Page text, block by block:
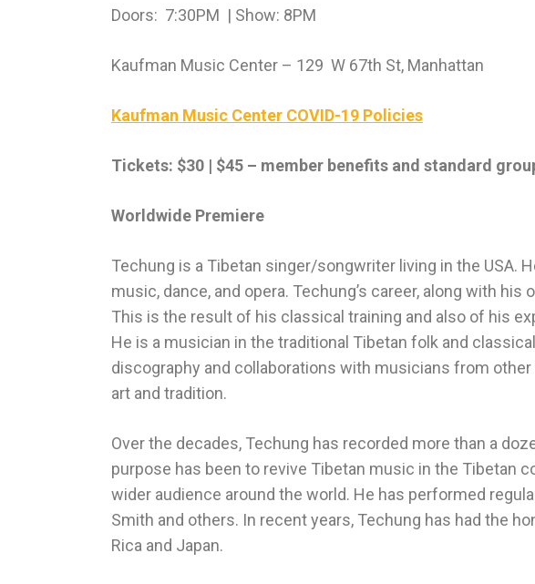
Doors: 7:30PM | Show: 8PM
Kaufman Music Center – 129 W 67th St, Manhattan
Kaufman Music Center COVID-19 Policies
Tickets: $30 | $45 – member benefits and standard
Worldwide Premiere
Techung is a Tibetan singer/songwriter living in the USA.
music, dance, and opera. Techung’s career, along with
This is the result of his classical training and also of his
He is a musician in the traditional Tibetan folk and
discography and collaborations with musicians from
art and tradition.
Over the decades, Techung has recorded more than a
purpose has been to revive Tibetan music in the Tibetan
wider audience around the world. He has performed
Smith and others. In recent years, Techung has had the
Rica and Japan.